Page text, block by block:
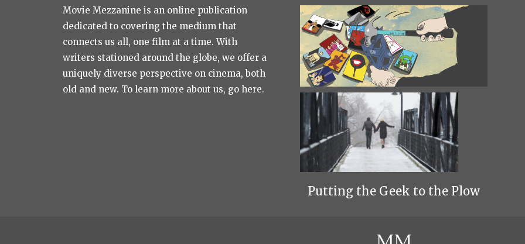
Movie Mezzanine is an online publication
dedicated to covering the medium that
connects us all, one film at a time. With
writers stationed around the globe, we offer a
uniquely diverse perspective on cinema, both
old and new. To learn more about us, go here.
Putting the Geek to the Plow